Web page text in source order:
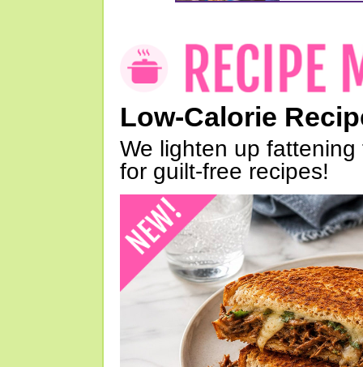
Low-Calorie
We lighten up
for guilt-free recipes!